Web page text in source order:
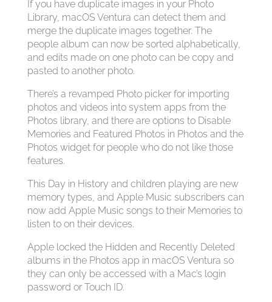
If you have duplicate images in your Photo
Library, macOS Ventura can detect them and
merge the duplicate images together. The
people album can now be sorted alphabetically,
and edits made on one photo can be copy and
pasted to another photo.
There’s a revamped Photo picker for importing
photos and videos into system apps from the
Photos library, and there are options to Disable
Memories and Featured Photos in Photos and the
Photos widget for people who do not like those
features.
This Day in History and children playing are new
memory types, and Apple Music subscribers can
now add Apple Music songs to their Memories to
listen to on their devices.
Apple locked the Hidden and Recently Deleted
albums in the Photos app in macOS Ventura so
they can only be accessed with a Mac’s login
password or Touch ID.